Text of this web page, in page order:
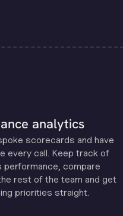
analytics
scorecards and have
every call. Keep track of
performance, compare
rest of the team and get
priorities straight.